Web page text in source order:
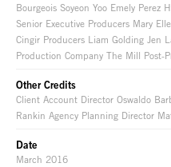
Bourgeois Soyeon Yoo Emely Perez
Senior Executive Producers Mary
Cingir Producers Liam Golding Jen
Production Company The Mill Post-
Other Credits
Client Account Director Oswaldo
Rankin Agency Planning Director
Date
March 2016